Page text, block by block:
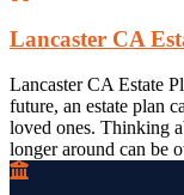
Lancaster CA
Lancaster CA Estate
future, an estate plan
loved ones. Thinking
longer around can be